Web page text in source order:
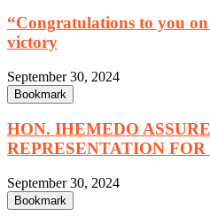
“Congratulations to you
victory
September 30, 2024
Bookmark
HON. IHEMEDO
REPRESENTATION
September 30, 2024
Bookmark